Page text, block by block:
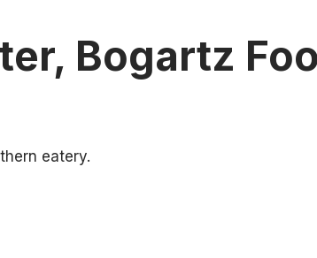
Bogartz
eatery.